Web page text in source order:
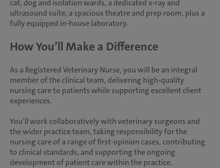
cat, dog and isolation wards, a dedicated x-ray and
ultrasound suite, a spacious theatre and prep room, plus a
fully equipped in-house laboratory.
How You’ll Make a Difference
As a Registered Veterinary Nurse, you will be an integral
member of the clinical team, delivering high-quality
nursing care to patients while supporting excellent client
experiences.
You’ll work collaboratively with veterinary surgeons and
the wider practice team, taking responsibility for the
nursing care of a range of first-opinion cases, contributing
to clinical standards, and supporting the ongoing
development of patient care within the practice.